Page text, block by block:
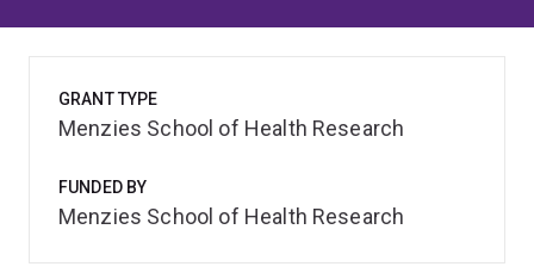
GRANT TYPE
Menzies School of Health Research
FUNDED BY
Menzies School of Health Research